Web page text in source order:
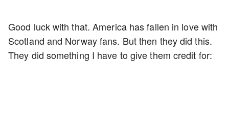
Good luck with that. America has fallen in love with
Scotland and Norway fans. But then they did this.
They did something I have to give them credit for: